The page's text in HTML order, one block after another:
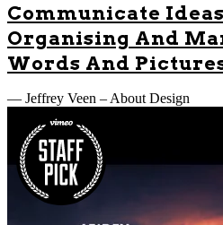
Communicate
Organising And
Words And
— Jeffrey Veen – About Design